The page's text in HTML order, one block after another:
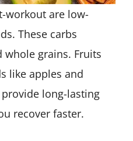
workout are low-
These carbs
whole grains. Fruits
like apples and
long-lasting
recover faster.